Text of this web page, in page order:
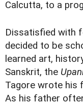
Calcutta, to a
Dissatisfied with
decided to be
learned art,
Sanskrit, the
Tagore wrote his
As his father